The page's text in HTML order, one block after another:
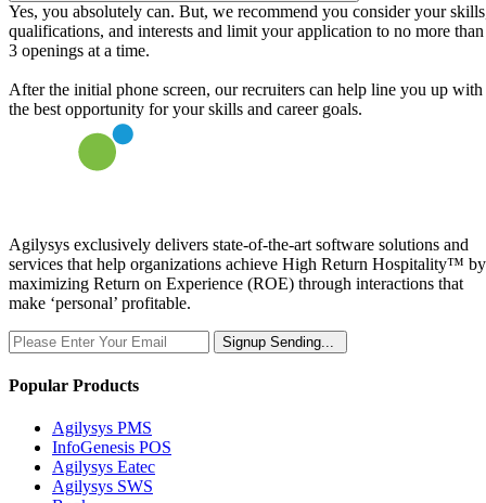
Yes, you absolutely can. But, we recommend you consider your
qualifications, and interests and limit your application to no more than
3 openings at a time.
After the initial phone screen, our recruiters can help line you up with
the best opportunity for your skills and career goals.
Agilysys exclusively delivers state-of-the-art software solutions and
services that help organizations achieve High Return Hospitality™ by
maximizing Return on Experience (ROE) through interactions that
make ‘personal’ profitable.
Signup Sending...
Popular Products
Agilysys PMS
InfoGenesis POS
Agilysys Eatec
Agilysys SWS